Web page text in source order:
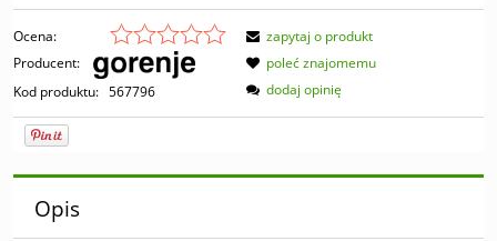
Ocena:
Producent:
Kod produktu: 567796
zapytaj o produkt
poleć znajomemu
dodaj opinię
Opis